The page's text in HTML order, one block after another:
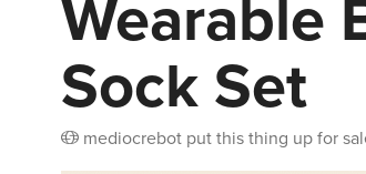
Wearable
Sock Set
mediocrebot put this thing up for